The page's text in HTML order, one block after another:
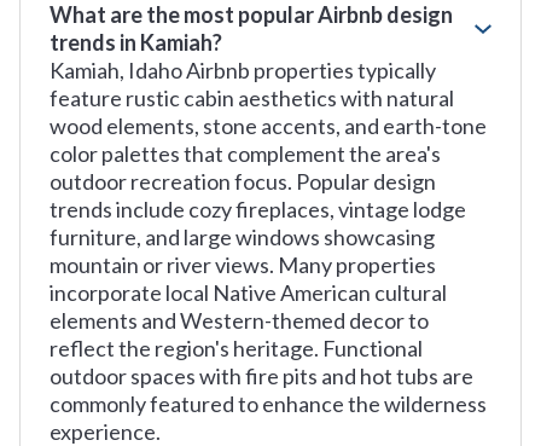
What are the most popular Airbnb design
trends in Kamiah?
Kamiah, Idaho Airbnb properties typically
feature rustic cabin aesthetics with natural
wood elements, stone accents, and earth-tone
color palettes that complement the area's
outdoor recreation focus. Popular design
trends include cozy fireplaces, vintage lodge
furniture, and large windows showcasing
mountain or river views. Many properties
incorporate local Native American cultural
elements and Western-themed decor to
reflect the region's heritage. Functional
outdoor spaces with fire pits and hot tubs are
commonly featured to enhance the wilderness
experience.